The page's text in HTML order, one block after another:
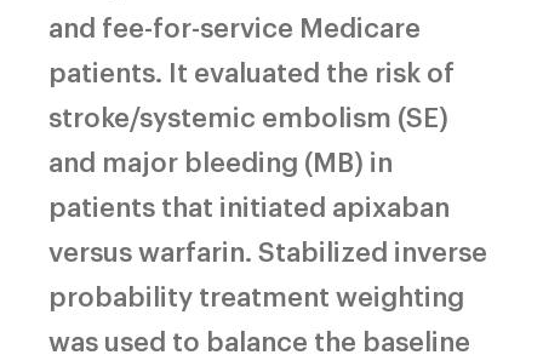
and fee-for-service Medicare
patients. It evaluated the risk of
stroke/systemic embolism (SE)
and major bleeding (MB) in
patients that initiated apixaban
versus warfarin. Stabilized inverse
probability treatment weighting
was used to balance the baseline